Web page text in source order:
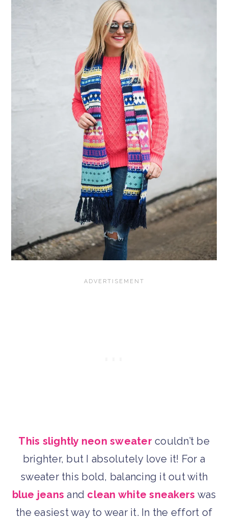
This slightly neon sweater couldn’t be
brighter, but I absolutely love it! For a
sweater this bold, balancing it out with
blue jeans and clean white sneakers was
the easiest way to wear it. In the effort of